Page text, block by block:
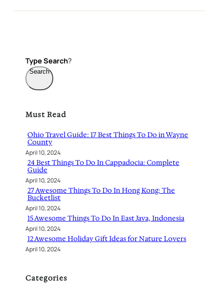
TypeSearch?
Search
Must Read
Ohio Travel Guide: 17 Best Things To Do in Wayne
County
April 10, 2024
24 Best Things To Do In Cappadocia: Complete
Guide
April 10, 2024
27 Awesome Things To Do In Hong Kong: The
Bucketlist
April 10, 2024
15 Awesome Things To Do In East Java, Indonesia
April 10, 2024
12 Awesome Holiday Gift Ideas for Nature Lovers
April 10, 2024
Categories